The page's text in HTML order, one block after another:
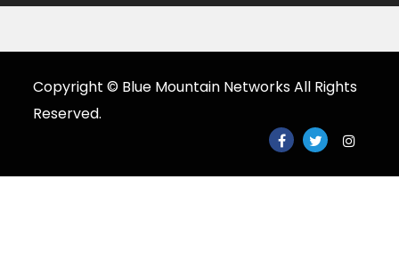
Copyright © Blue Mountain Networks All Rights
Reserved.